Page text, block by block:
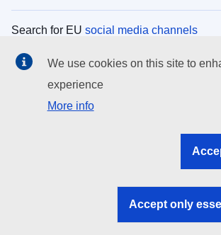
Search for EU social media channels
EU institutions
Search all EU institutions and bodies
EU institutions
We use cookies on this site to
experience
More info
Accept only